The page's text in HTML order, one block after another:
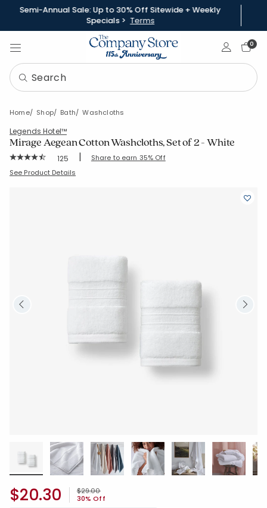
Semi-Annual Sale: Up to 30% Off Sitewide + Weekly
Specials > Terms
Sign In0
Home Shop Bath Washcloths
Legends Hotel™
Mirage Aegean Cotton Washcloths, Set of 2 - White
Rating Count:
125 | Share to earn 35% Off
SKU: 59120A-WASH-WHITE
See Product Details
Price reduced from
$29.00to
30% Off
$20.30